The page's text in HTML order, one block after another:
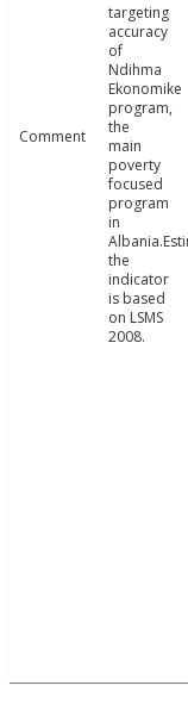
Comment
targeting
accuracy
of
Ndihma
Ekonomike
program,
the
main
poverty
focused
program
in
the
indicator
is based
on LSMS
2008.